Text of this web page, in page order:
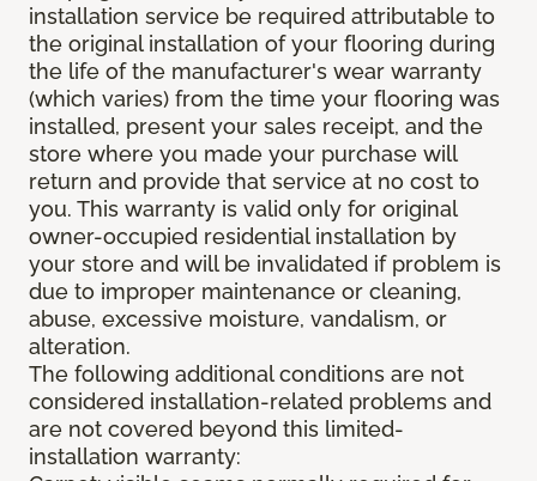
installation service be required attributable to
the original installation of your flooring during
the life of the manufacturer's wear warranty
(which varies) from the time your flooring was
installed, present your sales receipt, and the
store where you made your purchase will
return and provide that service at no cost to
you. This warranty is valid only for original
owner-occupied residential installation by
your store and will be invalidated if problem is
due to improper maintenance or cleaning,
abuse, excessive moisture, vandalism, or
alteration.
The following additional conditions are not
considered installation-related problems and
are not covered beyond this limited-
installation warranty: